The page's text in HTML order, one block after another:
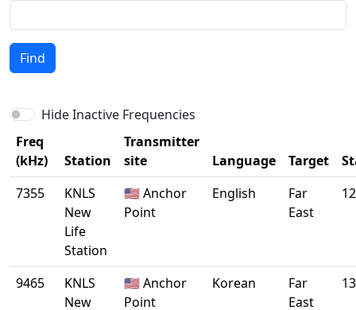
Find
Hide Inactive Frequencies
Freq
(kHz)
Station
Transmitter
site
Language Target
7355
KNLS
New
Life
Station
🇺🇸 Anchor
Point
English
Far
East
9465
KNLS
New
🇺🇸 Anchor
Point
Korean
Far
East